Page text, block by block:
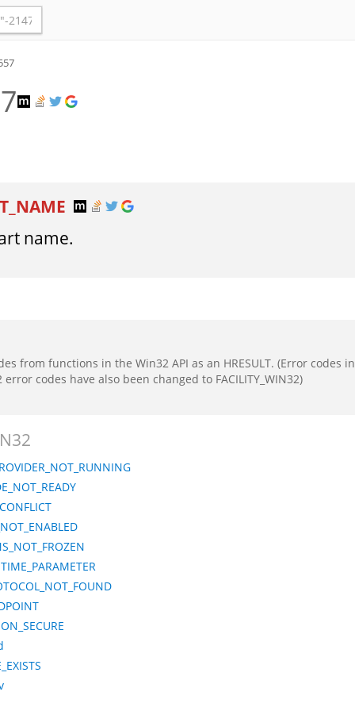
name.
from functions in the Win32 API as an HRESULT. (Error codes in
codes have also been changed to FACILITY_WIN32)